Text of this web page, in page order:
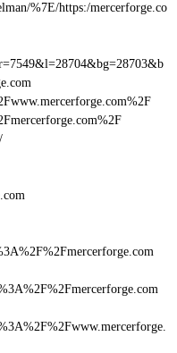
%7E/https:/mercerforge.co